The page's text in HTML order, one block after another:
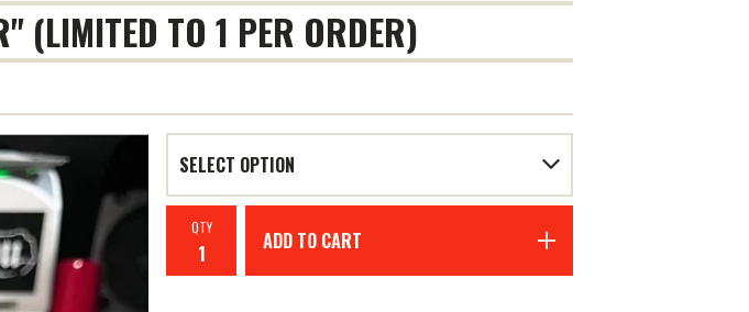
(LIMITED TO 1 PER ORDER)
QTY
ADD TO CART